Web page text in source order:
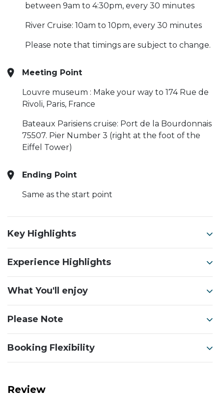
between 9am to 4:30pm, every 30 minutes
River Cruise: 10am to 10pm, every 30 minutes
Please note that timings are subject to change.
Meeting Point
Louvre museum : Make your way to 174 Rue de
Rivoli, Paris, France
Bateaux Parisiens cruise: Port de la Bourdonnais
75507. Pier Number 3 (right at the foot of the
Eiffel Tower)
Ending Point
Same as the start point
Key Highlights
Experience Highlights
What You'll enjoy
Please Note
Booking Flexibility
Review